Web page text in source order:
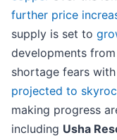
further price
supply is set to
developments
shortage fears
projected to
making progress
including Usha